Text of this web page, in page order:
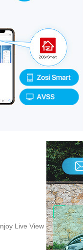
Live View